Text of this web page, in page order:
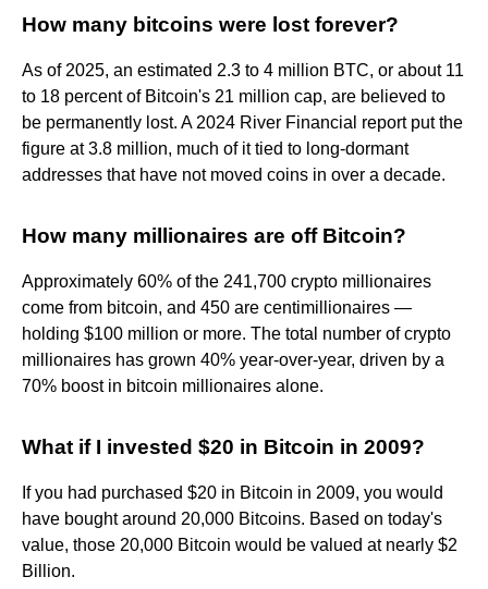
How many bitcoins were lost forever?
As of 2025, an estimated 2.3 to 4 million BTC, or about 11
to 18 percent of Bitcoin's 21 million cap, are believed to
be permanently lost. A 2024 River Financial report put the
figure at 3.8 million, much of it tied to long-dormant
addresses that have not moved coins in over a decade.
How many millionaires are off Bitcoin?
Approximately 60% of the 241,700 crypto millionaires
come from bitcoin, and 450 are centimillionaires —
holding $100 million or more. The total number of crypto
millionaires has grown 40% year-over-year, driven by a
70% boost in bitcoin millionaires alone.
What if I invested $20 in Bitcoin in 2009?
If you had purchased $20 in Bitcoin in 2009, you would
have bought around 20,000 Bitcoins. Based on today's
value, those 20,000 Bitcoin would be valued at nearly $2
Billion.